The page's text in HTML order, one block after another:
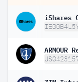
iShares